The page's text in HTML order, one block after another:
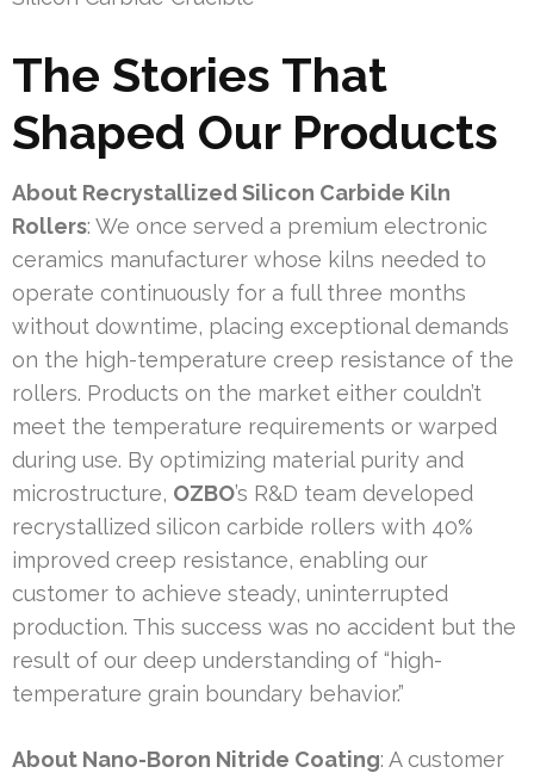
The Stories That
Shaped Our Products
About Recrystallized Silicon Carbide Kiln
Rollers: We once served a premium electronic
ceramics manufacturer whose kilns needed to
operate continuously for a full three months
without downtime, placing exceptional demands
on the high-temperature creep resistance of the
rollers. Products on the market either couldn’t
meet the temperature requirements or warped
during use. By optimizing material purity and
microstructure, OZBO’s R&D team developed
recrystallized silicon carbide rollers with 40%
improved creep resistance, enabling our
customer to achieve steady, uninterrupted
production. This success was no accident but the
result of our deep understanding of “high-
temperature grain boundary behavior.”
About Nano-Boron Nitride Coating: A customer